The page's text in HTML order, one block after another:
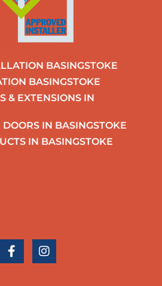
BASINGSTOKE
BASINGSTOKE
& EXTENSIONS IN
IN BASINGSTOKE
IN BASINGSTOKE